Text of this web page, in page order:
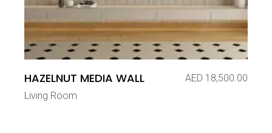
HAZELNUT MEDIA WALL AED 18,500.00
Living Room